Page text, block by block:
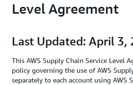
Level Agreement
Last Updated: April 3,
This AWS Supply Chain Service Level
policy governing the use of AWS
separately to each account using AWS